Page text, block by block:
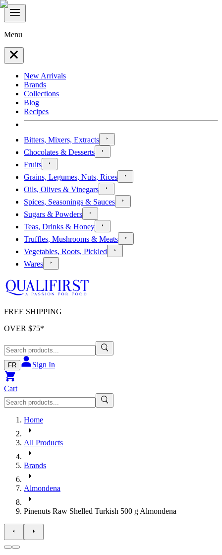
Menu
New Arrivals
Brands
Collections
Blog
Recipes
Bitters, Mixers, Extracts
Chocolates & Desserts
Fruits
Grains, Legumes, Nuts, Rices
Oils, Olives & Vinegars
Spices, Seasonings & Sauces
Sugars & Powders
Teas, Drinks & Honey
Truffles, Mushrooms & Meats
Vegetables, Roots, Pickled
Wares
FREE SHIPPING
OVER $75*
FR Sign In
Cart
Home
All Products
Brands
Almondena
Pinenuts Raw Shelled Turkish 500 g Almondena